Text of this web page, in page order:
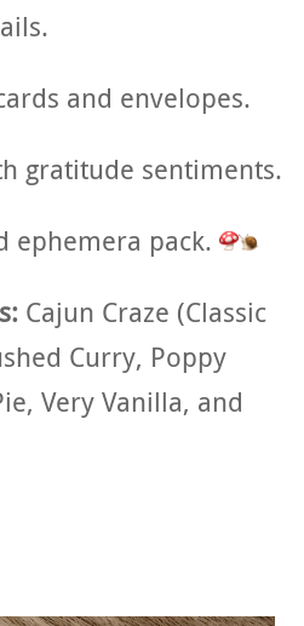
and envelopes.
gratitude sentiments.
ephemera pack.
Cajun Craze (Classic
Curry, Poppy
Very Vanilla, and